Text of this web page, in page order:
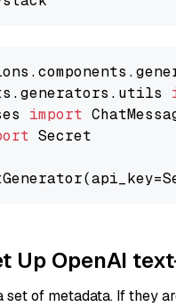
import
Secret
Up OpenAI
set of metadata. If they